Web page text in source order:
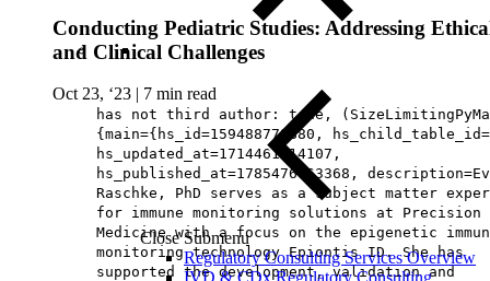
Close Submenu
Regulatory Consulting Services Overview
IVD & CDx Regulatory Consulting
Conducting Pediatric Studies: Addressing
and Clinical Challenges
Oct 23, ‘23 | 7 min read
has not third author: true,
{main={hs_id=159488778880,
hs_updated_at=1714461214107,
hs_published_at=1785476963368,
Raschke, PhD serves as a subject matter
for immune monitoring solutions at
Medicine with a focus on the epigenetic
monitoring technology Epiontis ID. She has
supported the development, validation and